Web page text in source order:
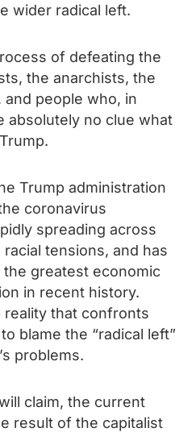
wider radical left.
of defeating the
the anarchists, the
people who, in
absolutely no clue what
Trump administration
coronavirus
spreading across
tensions, and has
greatest economic
in recent history.
that confronts
blame the “radical left”
problems.
claim, the current
result of the capitalist